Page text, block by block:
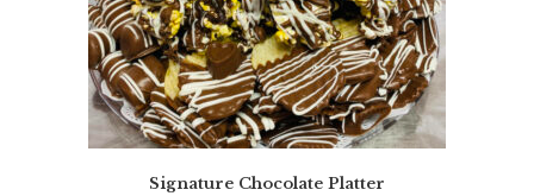
Signature Chocolate Platter